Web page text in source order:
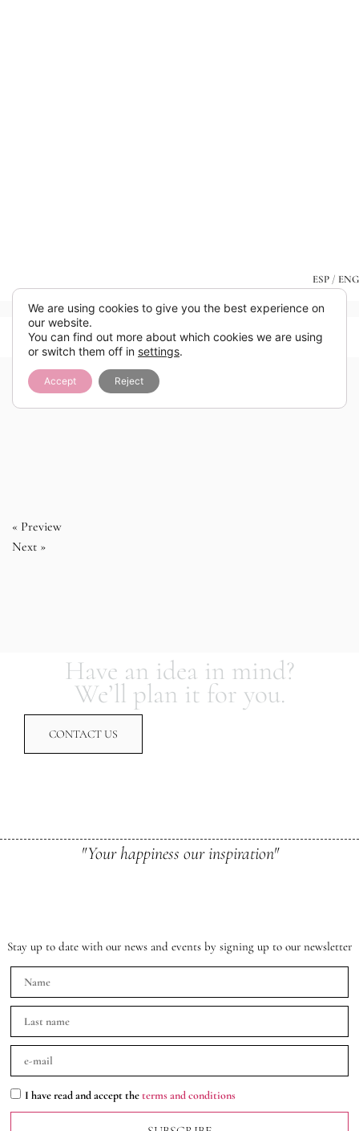
ESP / ENG
Añade aquí tu texto de cabecera
« Preview
Next »
Have an idea in mind?
We’ll plan it for you.
CONTACT US
"Your happiness our inspiration"
Stay up to date with our news and events by signing up to our newsletter
I have read and accept theterms and conditions
We are using cookies to give you the best experience on
our website.
You can find out more about which cookies we are using
or switch them off in settings.
Accept Reject